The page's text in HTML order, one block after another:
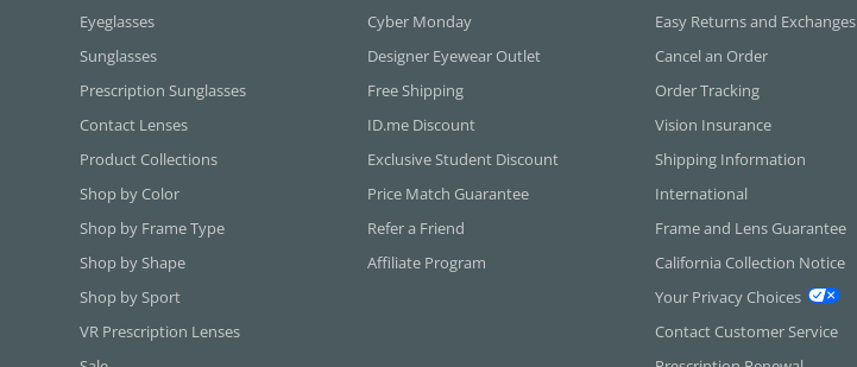
Eyeglasses
Sunglasses
Prescription Sunglasses
Contact Lenses
Product Collections
Shop by Color
Shop by Frame Type
Shop by Shape
Shop by Sport
VR Prescription Lenses
Cyber Monday
Designer Eyewear Outlet
Free Shipping
ID.me Discount
Exclusive Student Discount
Price Match Guarantee
Refer a Friend
Affiliate Program
Easy Returns and Exchanges
Cancel an Order
Order Tracking
Vision Insurance
Shipping Information
International
Frame and Lens Guarantee
California Collection Notice
Your Privacy Choices
Contact Customer Service